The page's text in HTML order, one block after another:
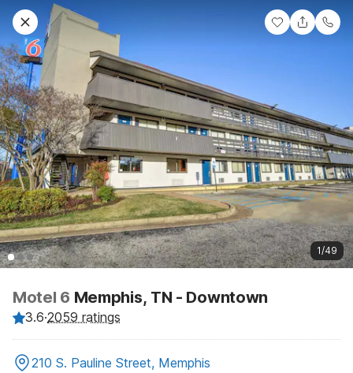
1/49
Motel 6 Memphis, TN - Downtown
3.6·2059 ratings
210 S. Pauline Street, Memphis